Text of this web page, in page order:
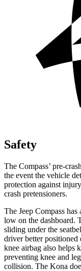
Safety
The Compass’ pre-
the event the vehicle
protection against
crash pretensioners.
The Jeep Compass has
low on the dashboard.
sliding under the
driver better
knee airbag also helps
preventing knee and
collision. The Kona